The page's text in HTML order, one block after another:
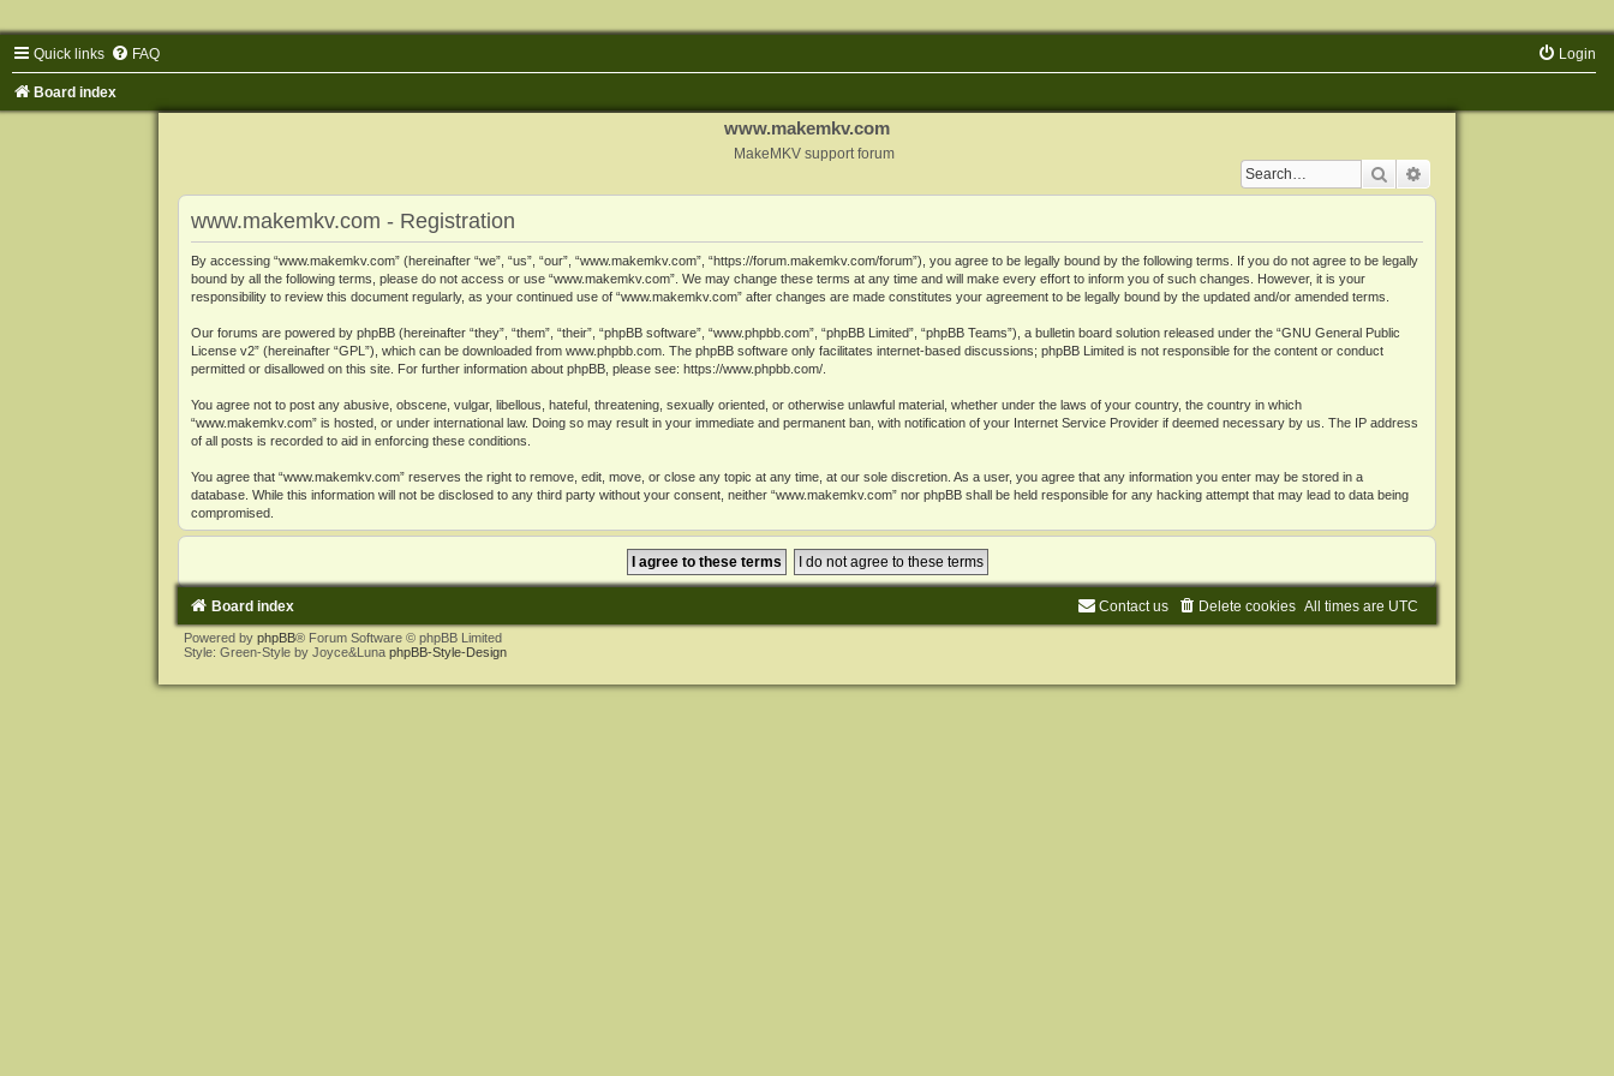
Quick links FAQ Login
Board index
www.makemkv.com
MakeMKV support forum
Search
www.makemkv.com - Registration
By accessing “www.makemkv.com” (hereinafter “we”, “us”, “our”, “www.makemkv.com”, “https://forum.makemkv.com/forum”), you agree to be legally bound by the following terms. If you do not agree to be legally
bound by all the following terms, please do not access or use “www.makemkv.com”. We may change these terms at any time and will make every effort to inform you of such changes. However, it is your
responsibility to review this document regularly, as your continued use of “www.makemkv.com” after changes are made constitutes your agreement to be legally bound by the updated and/or amended terms.
Our forums are powered by phpBB (hereinafter “they”, “them”, “their”, “phpBB software”, “www.phpbb.com”, “phpBB Limited”, “phpBB Teams”), a bulletin board solution released under the “GNU General Public
License v2” (hereinafter “GPL”), which can be downloaded from www.phpbb.com. The phpBB software only facilitates internet-based discussions; phpBB Limited is not responsible for the content or conduct
permitted or disallowed on this site. For further information about phpBB, please see: https://www.phpbb.com/.
You agree not to post any abusive, obscene, vulgar, libellous, hateful, threatening, sexually oriented, or otherwise unlawful material, whether under the laws of your country, the country in which
“www.makemkv.com” is hosted, or under international law. Doing so may result in your immediate and permanent ban, with notification of your Internet Service Provider if deemed necessary by us. The IP address
of all posts is recorded to aid in enforcing these conditions.
You agree that “www.makemkv.com” reserves the right to remove, edit, move, or close any topic at any time, at our sole discretion. As a user, you agree that any information you enter may be stored in a
database. While this information will not be disclosed to any third party without your consent, neither “www.makemkv.com” nor phpBB shall be held responsible for any hacking attempt that may lead to data being
compromised.
Board index All times are UTC
Delete cookies
Contact us
Powered by phpBB® Forum Software © phpBB Limited
Style: Green-Style by Joyce&Luna phpBB-Style-Design